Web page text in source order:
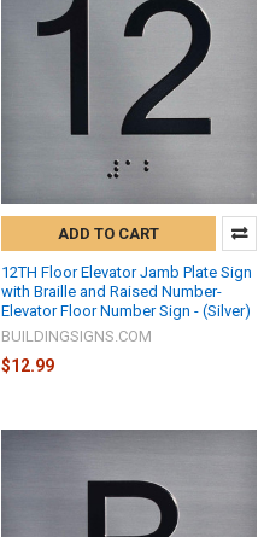
ADD TO CART
12TH Floor Elevator Jamb Plate Sign
with Braille and Raised Number-
Elevator Floor Number Sign - (Silver)
BUILDINGSIGNS.COM
$12.99